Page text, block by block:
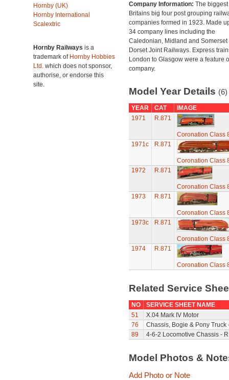
Hornby (UK)
Hornby International
Scalextric
Hornby Railways is a
trademark of Hornby Hobbies
Ltd. which does not sponsor,
authorise, or endorse this
site.
Company Information: The biggest
Britains big four post grouping
companies formed in 1923. Made
34 company lines including the
Caledonian, Midland and Somerset
Dorset Joint Railways. Express
London to Glasgow were a feature
company.
Model Year Details (6)
YEAR CAT
IMAGE
1971
R.871
Coronation Class
1971c
R.871
Coronation Class
1972
R.871
Coronation Class
1973
R.871
Coronation Class
1973c
R.871
Coronation Class
1974
R.871
Coronation Class
Related Service
NO
SERVICE SHEET NAME
51
X.04 Mark IV Motor
76
Chassis, Bogie & Pony Truck
89
4-6-2 Locomotive Chassis -
Model Photos &
Add Photo or Note